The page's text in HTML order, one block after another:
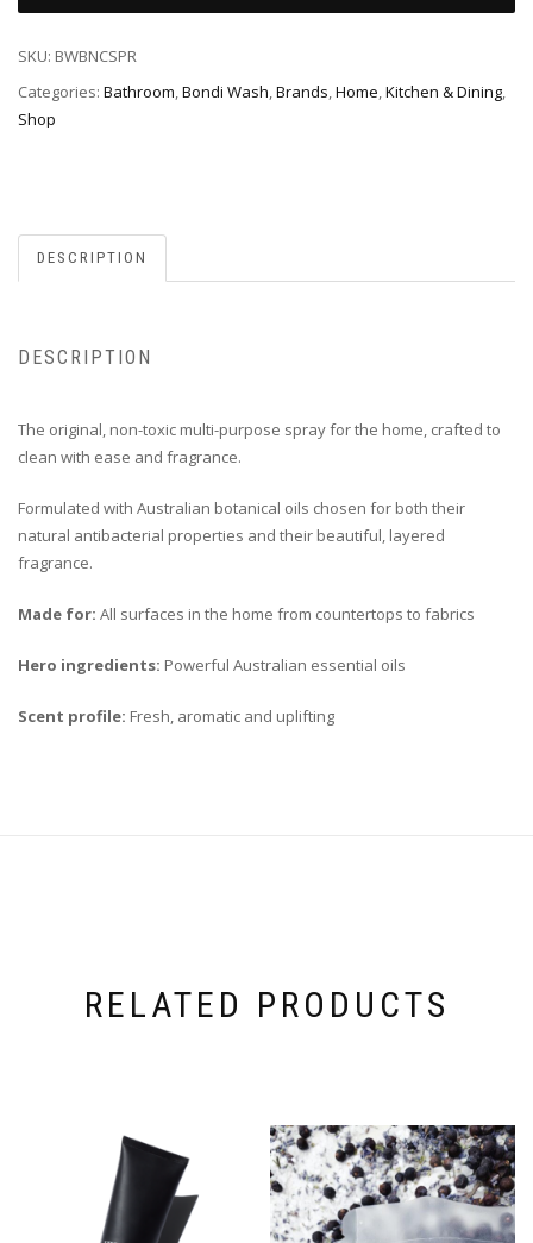
SKU: BWBNCSPR
Categories: Bathroom,Bondi Wash,Brands,Home,Kitchen & Dining,
Shop
DESCRIPTION
DESCRIPTION
The original, non-toxic multi-purpose spray for the home, crafted to
clean with ease and fragrance.
Formulated with Australian botanical oils chosen for both their
natural antibacterial properties and their beautiful, layered
fragrance.
Made for: All surfaces in the home from countertops to fabrics
Hero ingredients: Powerful Australian essential oils
Scent profile: Fresh, aromatic and uplifting
RELATED PRODUCTS